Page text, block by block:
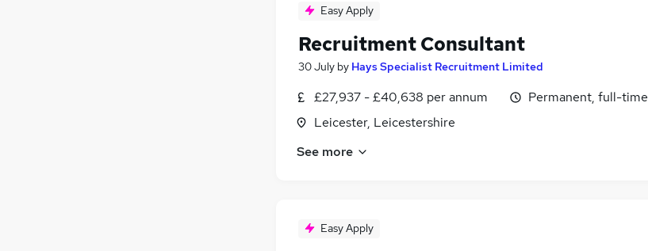
Easy Apply
Recruitment Consultant
30 July by Hays Specialist Recruitment Limited
£27,937 - £40,638 per annum
Leicester, Leicestershire
Permanent, full-time
See more
Easy Apply